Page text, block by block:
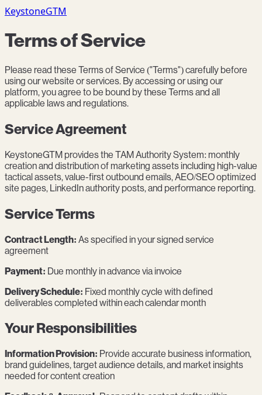
KeystoneGTM
Terms of Service
Please read these Terms of Service ("Terms") carefully before
using our website or services. By accessing or using our
platform, you agree to be bound by these Terms and all
applicable laws and regulations.
Service Agreement
KeystoneGTM provides the TAM Authority System: monthly
creation and distribution of marketing assets including high-value
tactical assets, value-first outbound emails, AEO/SEO optimized
site pages, LinkedIn authority posts, and performance reporting.
Service Terms
Contract Length: As specified in your signed service
agreement
Payment: Due monthly in advance via invoice
Delivery Schedule: Fixed monthly cycle with defined
deliverables completed within each calendar month
Your Responsibilities
Information Provision: Provide accurate business information,
brand guidelines, target audience details, and market insights
needed for content creation